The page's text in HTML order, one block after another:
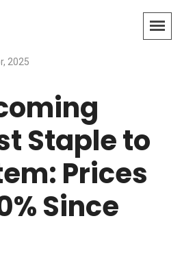
2025
Staple to
Prices
Since